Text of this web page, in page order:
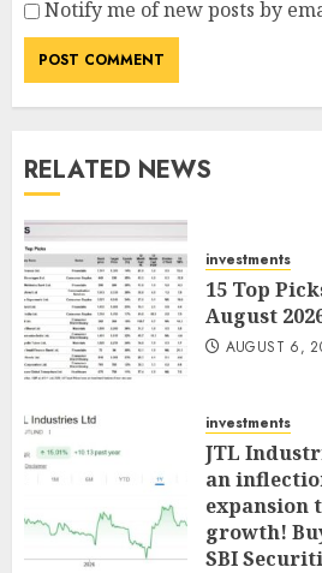
Notify me of new posts by
RELATED NEWS
investments
15 Top
August
AUGUST 6,
investments
JTL
an
expansion
growth!
SBI